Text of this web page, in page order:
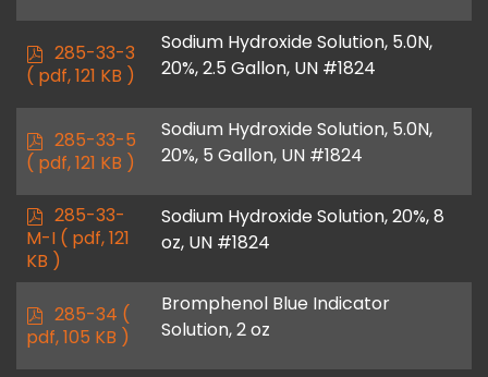
p
d
285-33-3
( pdf, 121 KB )
Sodium Hydroxide Solution, 5.0N,
20%, 2.5 Gallon, UN #1824
p
d
285-33-5
( pdf, 121 KB )
Sodium Hydroxide Solution, 5.0N,
20%, 5 Gallon, UN #1824
p
d
285-33-
M-I ( pdf, 121
KB )
Sodium Hydroxide Solution, 20%, 8
oz, UN #1824
p
d
285-34 (
pdf, 105 KB )
Bromphenol Blue Indicator
Solution, 2 oz